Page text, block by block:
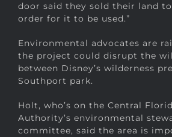
door said they sold their land
order for it to be used.”
Environmental advocates are
the project could disrupt the
between Disney’s wilderness
Southport park.
Holt, who’s on the Central
Authority’s environmental
committee, said the area is